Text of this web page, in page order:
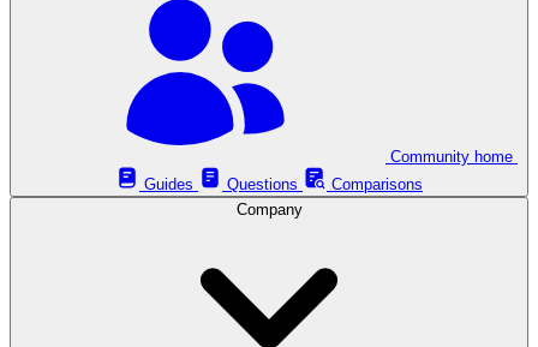
Guides
Questions
Comparisons
Company